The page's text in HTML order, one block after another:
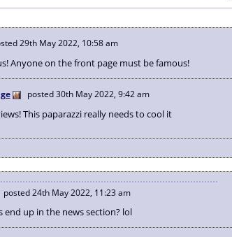
29th May 2022, 10:58 am
Anyone on the front page must be famous!
posted30th May 2022, 9:42 am
This paparazzi really needs to cool it
posted 24th May 2022, 11:23 am
end up in the news section? lol